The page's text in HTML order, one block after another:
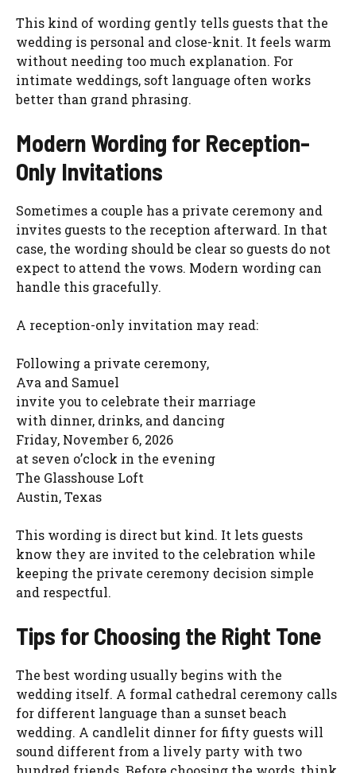
This kind of wording gently tells guests that the
wedding is personal and close-knit. It feels warm
without needing too much explanation. For
intimate weddings, soft language often works
better than grand phrasing.
Modern Wording for Reception-
Only Invitations
Sometimes a couple has a private ceremony and
invites guests to the reception afterward. In that
case, the wording should be clear so guests do not
expect to attend the vows. Modern wording can
handle this gracefully.
A reception-only invitation may read:
Following a private ceremony,
Ava and Samuel
invite you to celebrate their marriage
with dinner, drinks, and dancing
Friday, November 6, 2026
at seven o’clock in the evening
The Glasshouse Loft
Austin, Texas
This wording is direct but kind. It lets guests
know they are invited to the celebration while
keeping the private ceremony decision simple
and respectful.
Tips for Choosing the Right Tone
The best wording usually begins with the
wedding itself. A formal cathedral ceremony calls
for different language than a sunset beach
wedding. A candlelit dinner for fifty guests will
sound different from a lively party with two